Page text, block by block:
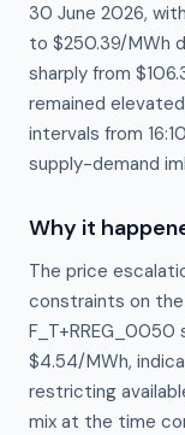
30 June 2026,
to $250.39/MWh
sharply from
remained
intervals from
supply-demand
Why it
The price
constraints on
F_T+RREG_0050
$4.54/MWh,
restricting
mix at the time